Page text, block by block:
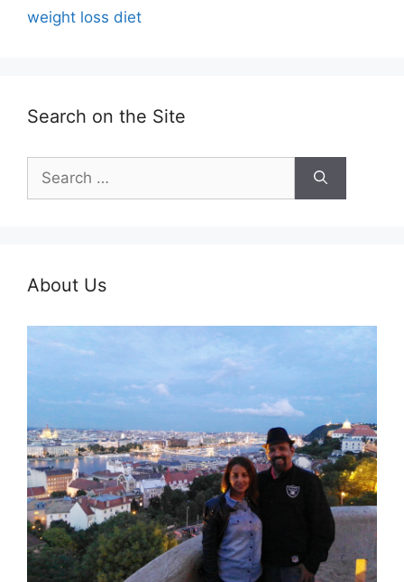
weight loss diet
Search on the Site
for:
About Us